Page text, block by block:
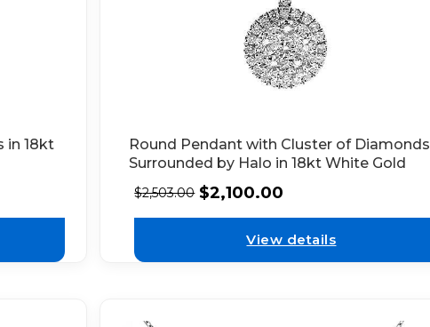
in 18kt
Round Pendant with Cluster of Diamonds
Surrounded by Halo in 18kt White Gold
$2,503.00 $2,100.00
View details